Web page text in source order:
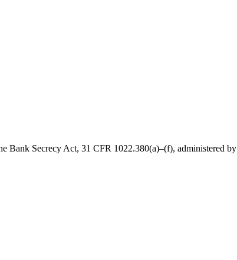
Bank Secrecy Act, 31 CFR 1022.380(a)–(f), administered